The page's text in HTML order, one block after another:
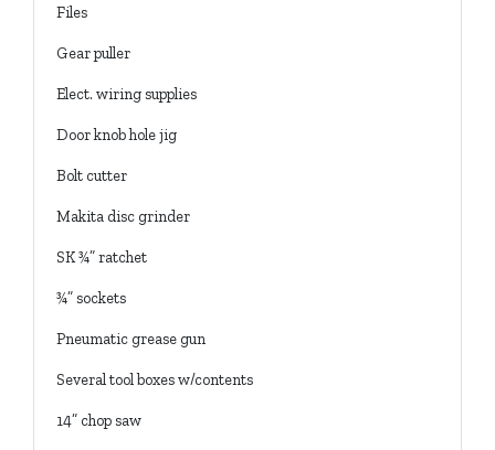
Files
Gear puller
Elect. wiring supplies
Door knob hole jig
Bolt cutter
Makita disc grinder
SK ¾” ratchet
¾” sockets
Pneumatic grease gun
Several tool boxes w/contents
14” chop saw